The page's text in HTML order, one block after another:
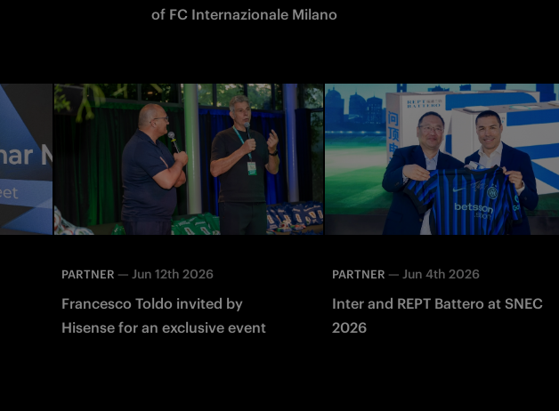
of FC Internazionale Milano
PARTNER — Jun 12th 2026
Francesco Toldo invited by
Hisense for an exclusive event
PARTNER — Jun 4th 2026
Inter and REPT Battero at SNEC
2026